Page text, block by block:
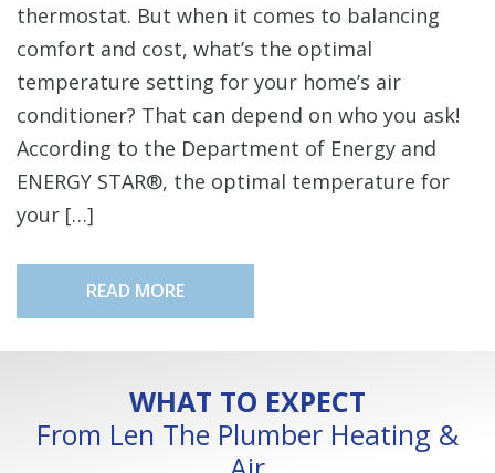
thermostat. But when it comes to balancing
comfort and cost, what’s the optimal
temperature setting for your home’s air
conditioner? That can depend on who you ask!
According to the Department of Energy and
ENERGY STAR®, the optimal temperature for
your […]
READ MORE
WHAT TO EXPECT
From Len The Plumber Heating &